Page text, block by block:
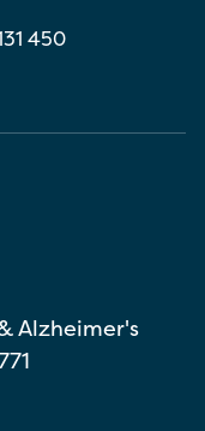
450
Alzheimer's